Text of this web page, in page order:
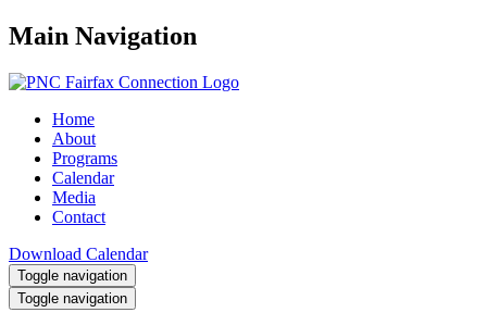
Main Navigation
Home
About
Programs
Calendar
Media
Contact
Download Calendar
Toggle navigation
Toggle navigation